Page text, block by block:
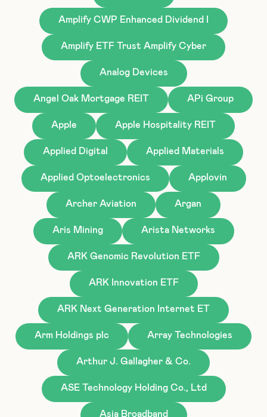
Amplify CWP Enhanced Dividend I
Amplify ETF Trust Amplify Cyber
Analog Devices
Angel Oak Mortgage REIT APi Group
Apple Apple Hospitality REIT
Applied Digital Applied Materials
Applied Optoelectronics Applovin
Archer Aviation Argan
Aris Mining Arista Networks
ARK Genomic Revolution ETF
ARK Innovation ETF
ARK Next Generation Internet ET
Arm Holdings plc Array Technologies
Arthur J. Gallagher & Co.
ASE Technology Holding Co., Ltd
Asia Broadband